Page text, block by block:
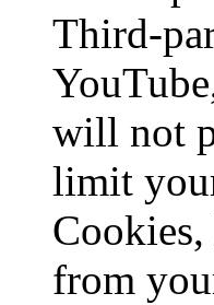
Third-
will not
limit
from